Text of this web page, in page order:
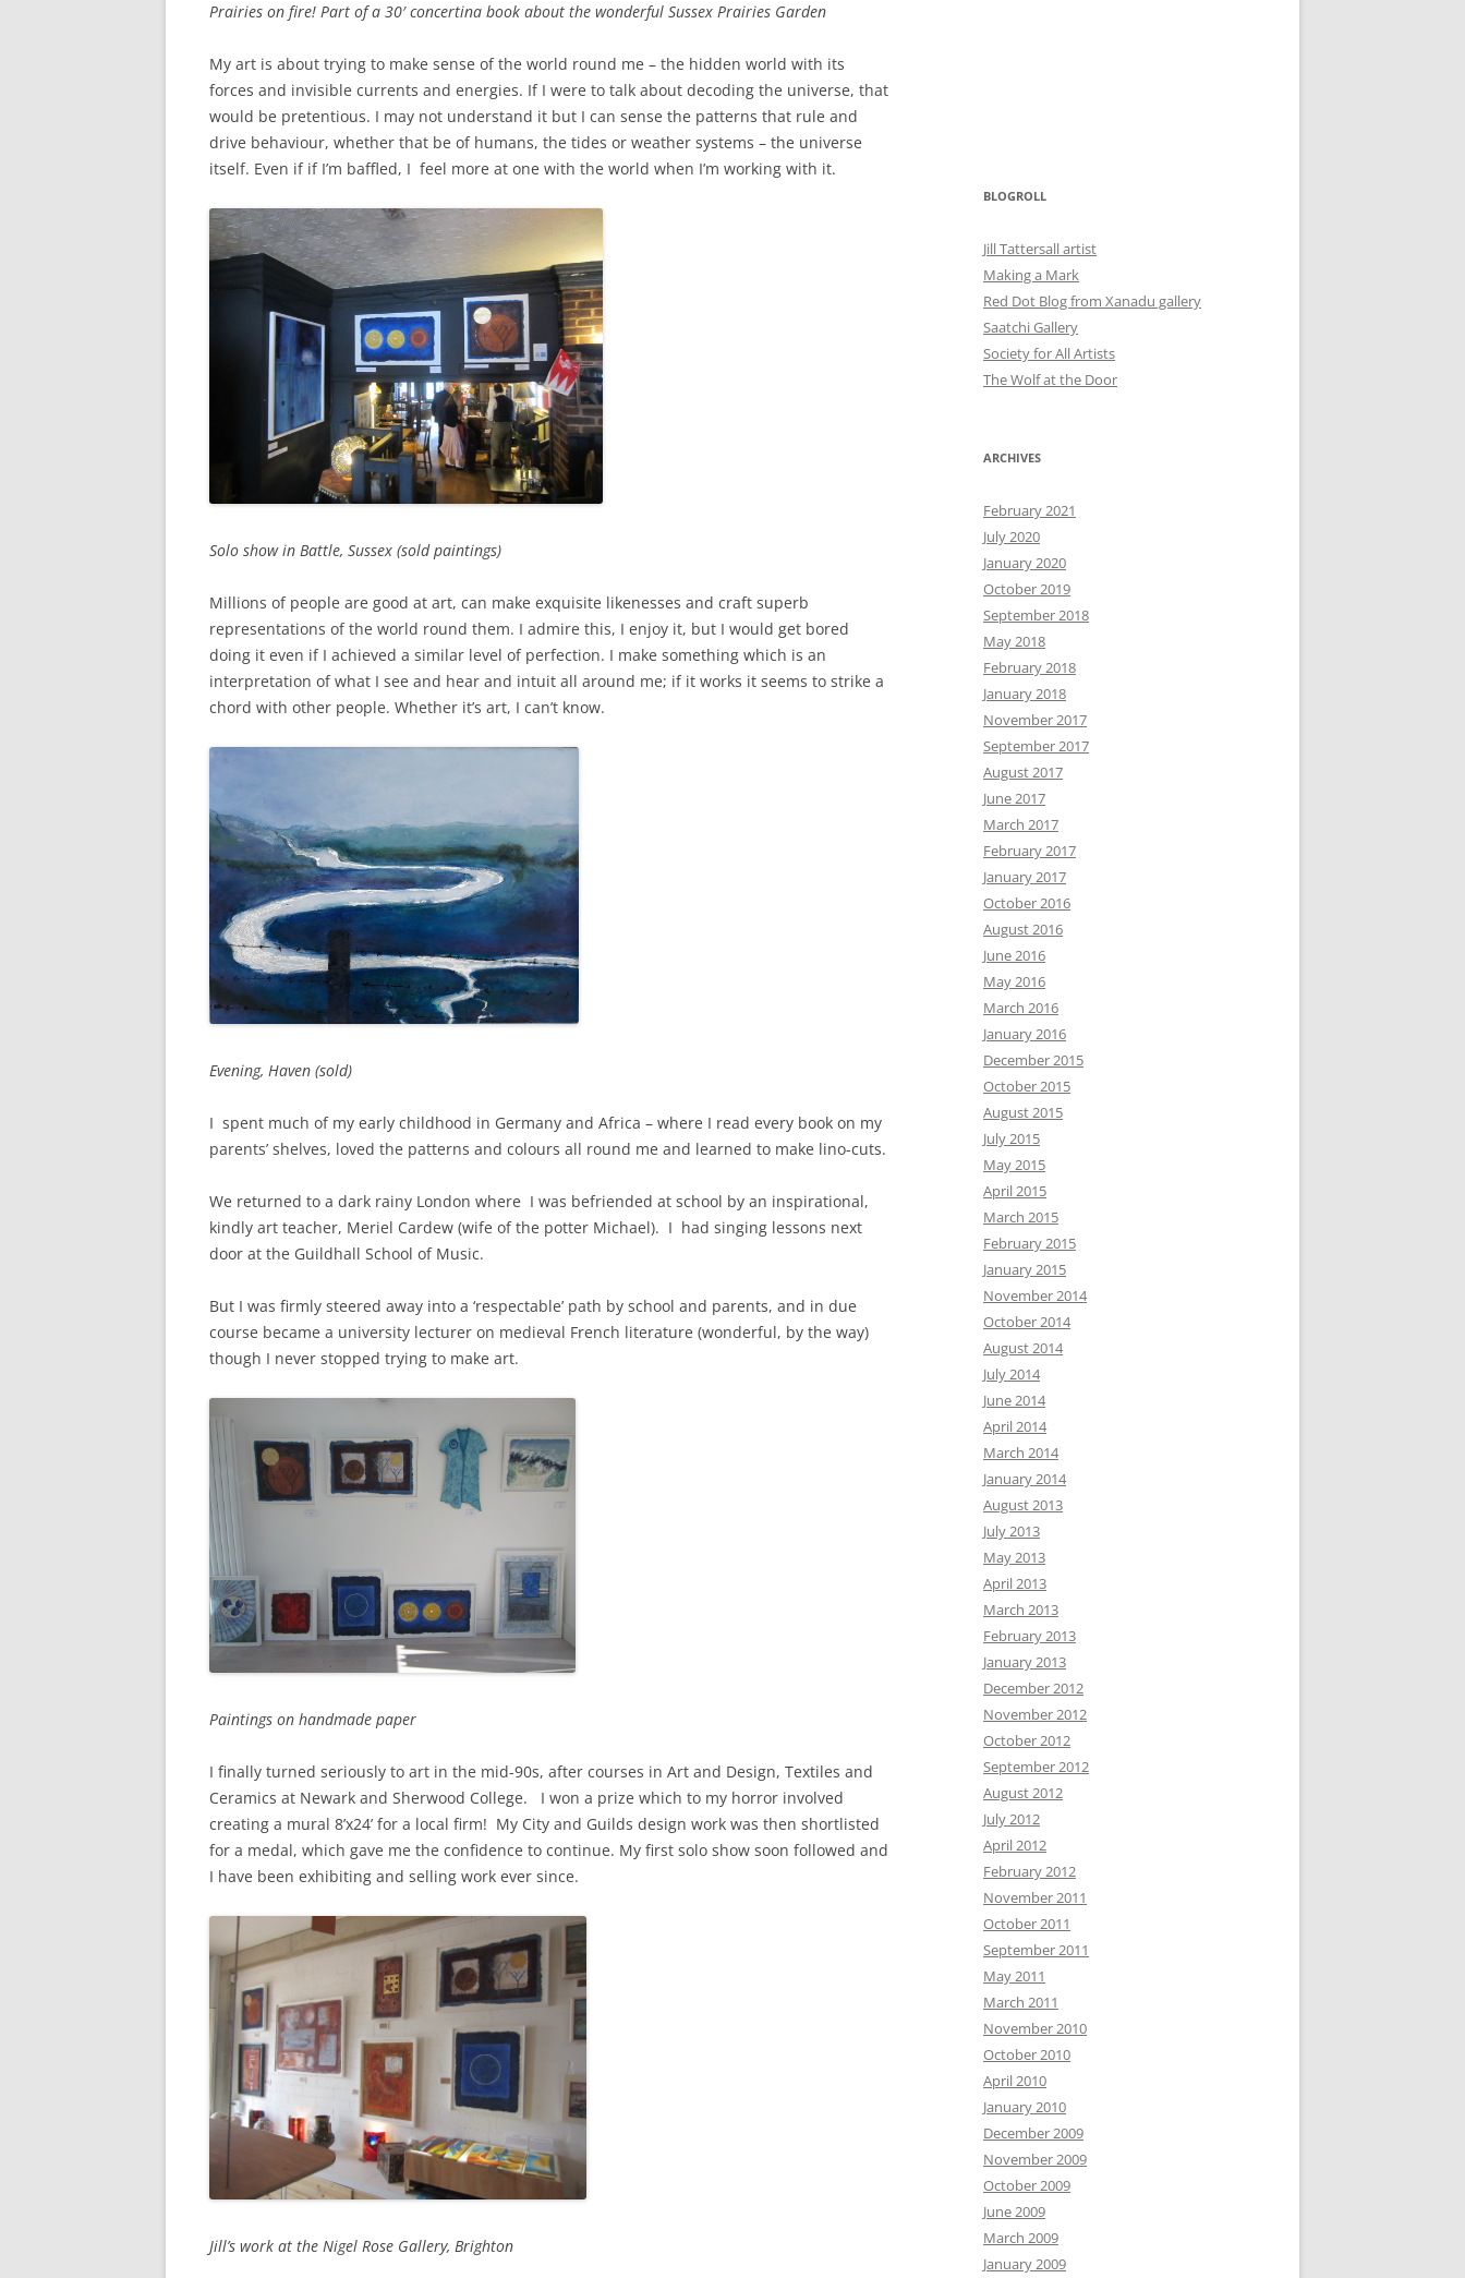
Prairies on fire! Part of a 30′ concertina book about the wonderful Sussex Prairies Garden
My art is about trying to make sense of the world round me – the hidden world with its
forces and invisible currents and energies. If I were to talk about decoding the universe, that
would be pretentious. I may not understand it but I can sense the patterns that rule and
drive behaviour, whether that be of humans, the tides or weather systems – the universe
itself. Even if if I’m baffled, I feel more at one with the world when I’m working with it.
Solo show in Battle, Sussex (sold paintings)
Millions of people are good at art, can make exquisite likenesses and craft superb
representations of the world round them. I admire this, I enjoy it, but I would get bored
doing it even if I achieved a similar level of perfection. I make something which is an
interpretation of what I see and hear and intuit all around me; if it works it seems to strike a
chord with other people. Whether it’s art, I can’t know.
Evening, Haven (sold)
I spent much of my early childhood in Germany and Africa – where I read every book on my
parents’ shelves, loved the patterns and colours all round me and learned to make lino-cuts.
We returned to a dark rainy London where I was befriended at school by an inspirational,
kindly art teacher, Meriel Cardew (wife of the potter Michael). I had singing lessons next
door at the Guildhall School of Music.
But I was firmly steered away into a ‘respectable’ path by school and parents, and in due
course became a university lecturer on medieval French literature (wonderful, by the way)
though I never stopped trying to make art.
Paintings on handmade paper
I finally turned seriously to art in the mid-90s, after courses in Art and Design, Textiles and
Ceramics at Newark and Sherwood College. I won a prize which to my horror involved
creating a mural 8’x24’ for a local firm! My City and Guilds design work was then shortlisted
for a medal, which gave me the confidence to continue. My first solo show soon followed and
I have been exhibiting and selling work ever since.
Jill’s work at the Nigel Rose Gallery, Brighton
BLOGROLL
Jill Tattersall artist
Making a Mark
Red Dot Blog from Xanadu gallery
Saatchi Gallery
Society for All Artists
The Wolf at the Door
ARCHIVES
February 2021
July 2020
January 2020
October 2019
September 2018
May 2018
February 2018
January 2018
November 2017
September 2017
August 2017
June 2017
March 2017
February 2017
January 2017
October 2016
August 2016
June 2016
May 2016
March 2016
January 2016
December 2015
October 2015
August 2015
July 2015
May 2015
April 2015
March 2015
February 2015
January 2015
November 2014
October 2014
August 2014
July 2014
June 2014
April 2014
March 2014
January 2014
August 2013
July 2013
May 2013
April 2013
March 2013
February 2013
January 2013
December 2012
November 2012
October 2012
September 2012
August 2012
July 2012
April 2012
February 2012
November 2011
October 2011
September 2011
May 2011
March 2011
November 2010
October 2010
April 2010
January 2010
December 2009
November 2009
October 2009
June 2009
March 2009
January 2009